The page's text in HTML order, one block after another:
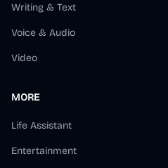
Writing & Text
Voice & Audio
Video
MORE
Life Assistant
Entertainment